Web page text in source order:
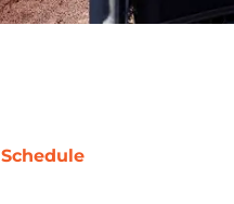
Schedule